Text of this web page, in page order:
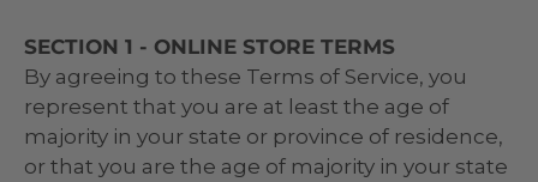
SECTION 1 - ONLINE STORE TERMS
By agreeing to these Terms of Service, you
represent that you are at least the age of
majority in your state or province of residence,
or that you are the age of majority in your state